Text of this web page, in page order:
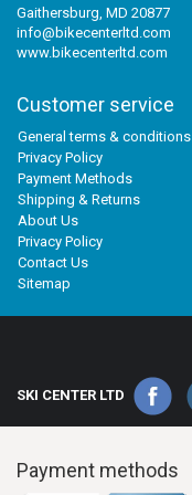
Gaithersburg, MD 20877
info@bikecenterltd.com
www.bikecenterltd.com
Customer service
General terms & conditions
Privacy Policy
Payment Methods
Shipping & Returns
About Us
Privacy Policy
Contact Us
Sitemap
SKI CENTER LTD
Payment methods